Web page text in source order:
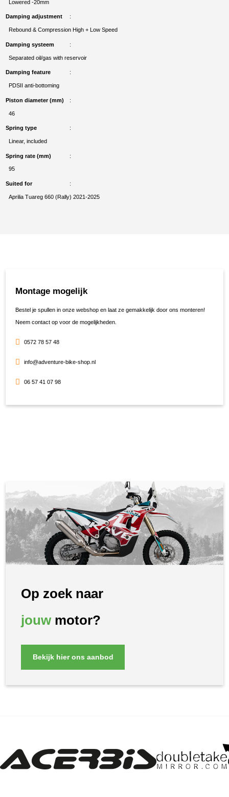
Lowered -20mm
Damping adjustment
Rebound & Compression High + Low Speed
Damping systeem
Separated oil/gas with reservoir
Damping feature
PDSII anti-bottoming
Piston diameter (mm)
46
Spring type
Linear, included
Spring rate (mm)
95
Suited for
Aprilia Tuareg 660 (Rally) 2021-2025
Montage mogelijk
Bestel je spullen in onze webshop en laat ze gemakkelijk door ons monteren!
Neem contact op voor de mogelijkheden.
0572 78 57 48
info@adventure-bike-shop.nl
06 57 41 07 98
Op zoek naar
jouwmotor?
Bekijk hier ons aanbod